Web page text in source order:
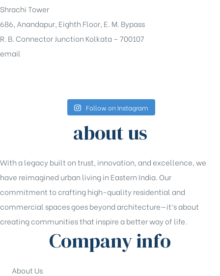
Shrachi Tower
686, Anandapur, Eighth Floor, E. M. Bypass
R. B. Connector Junction Kolkata – 700107
email
Follow on Instagram
about us
With a legacy built on trust, innovation, and excellence, we
have reimagined urban living in Eastern India. Our
commitment to crafting high-quality residential and
commercial spaces goes beyond architecture—it’s about
creating communities that inspire a better way of life.
Company info
About Us